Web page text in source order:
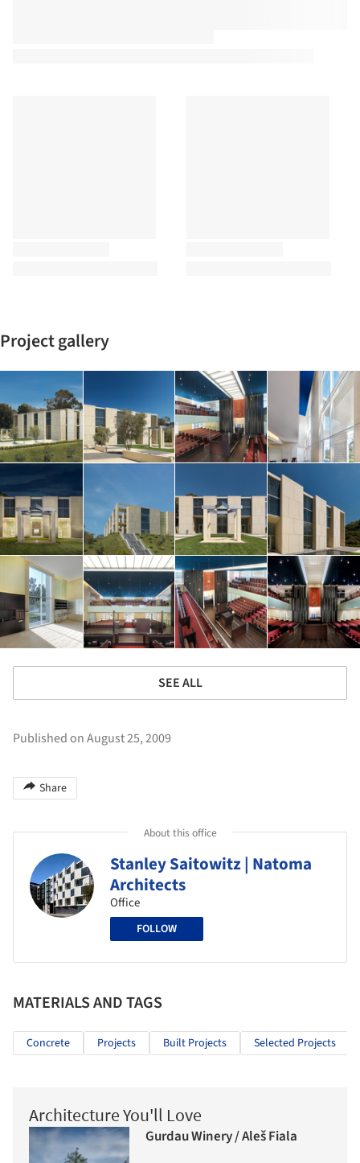
Project gallery
SEE ALL
Published on August 25, 2009
Share
About this office
Stanley Saitowitz | Natoma
Architects
Office
FOLLOW
MATERIALS AND TAGS
Concrete Projects Built Projects Selected Projects
Architecture You'll Love
Gurdau Winery / Aleš Fiala